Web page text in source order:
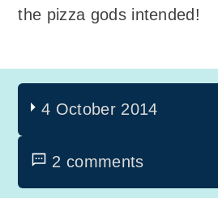
the pizza gods intended!
4 October 2014
2 comments